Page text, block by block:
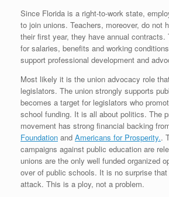
Since Florida is a right-to-work state,
to join unions. Teachers, moreover, do not
their first year, they have annual contracts.
for salaries, benefits and working
support professional development and
Most likely it is the union advocacy role
legislators. The union strongly supports
becomes a target for legislators who
school funding. It is all about politics. The
movement has strong financial backing
Foundation and Americans for Prosperity..
campaigns against public education are
unions are the only well funded organized
over of public schools. It is no surprise that
attack. This is a ploy, not a problem.